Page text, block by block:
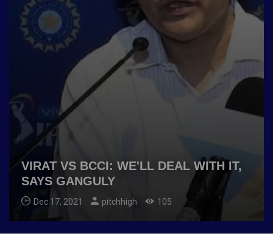
VIRAT VS BCCI: WE'LL DEAL WITH IT,
SAYS GANGULY
Dec 17, 2021 pitchhigh 105